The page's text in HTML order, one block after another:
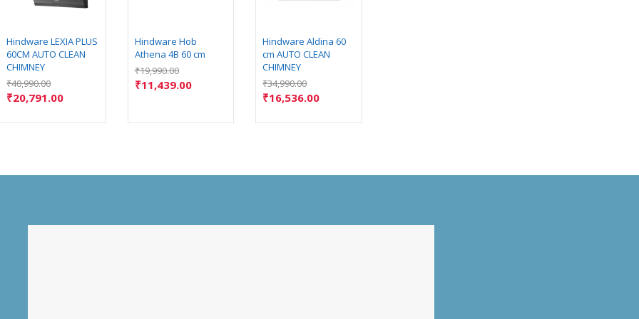
Hindware LEXIA PLUS
60CM AUTO CLEAN
CHIMNEY
₹40,990.00
₹20,791.00
Hindware Hob
Athena 4B 60 cm
₹19,990.00
₹11,439.00
Hindware Aldina 60
cm AUTO CLEAN
CHIMNEY
₹34,990.00
₹16,536.00